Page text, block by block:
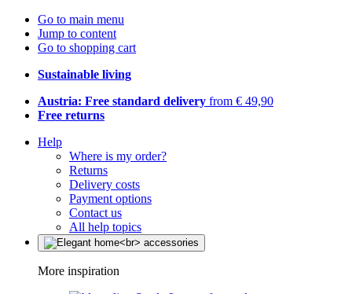
Go to main menu
Jump to content
Go to shopping cart
Sustainable living
Austria: Free standard delivery from € 49,90
Free returns
Help
Where is my order?
Returns
Delivery costs
Payment options
Contact us
All help topics
More inspiration